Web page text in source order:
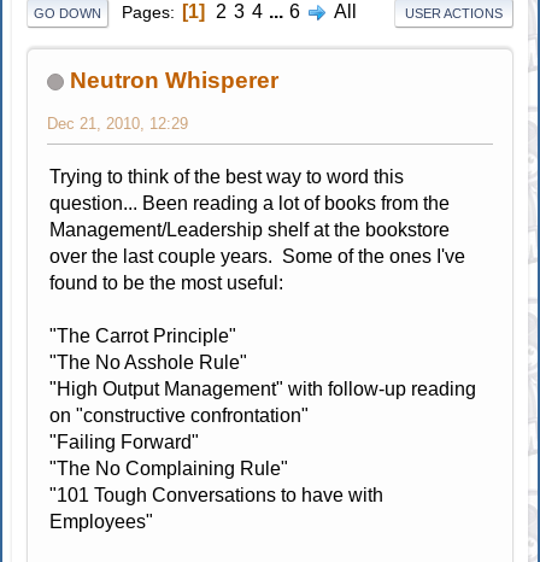
GO DOWN Pages 1 2 3 4 ... 6 All USER ACTIONS
Neutron Whisperer
Dec 21, 2010, 12:29
Trying to think of the best way to word this
question... Been reading a lot of books from the
Management/Leadership shelf at the bookstore
over the last couple years. Some of the ones I've
found to be the most useful:
"The Carrot Principle"
"The No Asshole Rule"
"High Output Management" with follow-up reading
on "constructive confrontation"
"Failing Forward"
"The No Complaining Rule"
"101 Tough Conversations to have with
Employees"